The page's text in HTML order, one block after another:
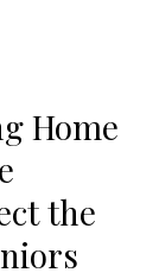
Home
the